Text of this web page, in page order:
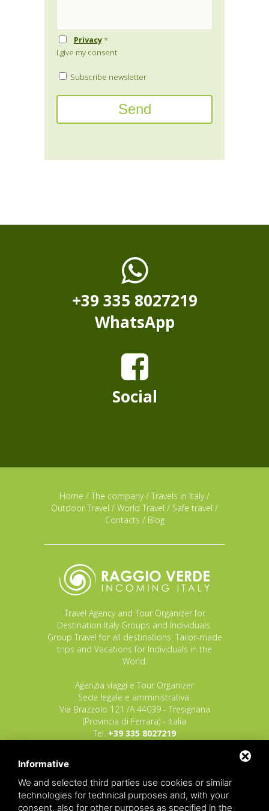
Privacy*
I give my consent
Subscribe newsletter
+39 335 8027219
WhatsApp
Social
Home / The company/ Travels in Italy/
Outdoor Travel / World Travel / Safe travel /
Contacts / Blog
Travel Agency and Tour Organizer for
Destination Italy Groups and Individuals.
Group Travel for all destinations. Tailor-made
trips and Vacations for Individuals in the
World.
Agenzia viaggi e Tour Organizer
Sede legale e amministrativa:
Via Brazzolo 121 /A 44039 - Tresignana
(Provincia di Ferrara) - Italia
Tel. +39 335 8027219
POLIZZA RESPONSABILITA' CIVILE REVO N.
OX00020791 valida dal 12/11/2025 al
12/11/2026
POLIZZA FONDO GARANZIA INSOLVENZA
Informative
We and selected third parties use cookies or similar
technologies for technical purposes and, with your
consent, also for other purposes as specified in the